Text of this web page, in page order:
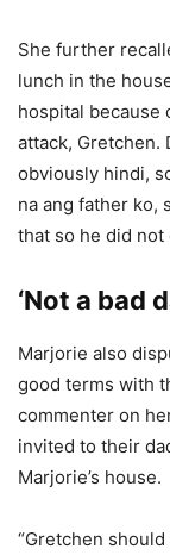
She further
lunch in the
hospital because
attack, Gretchen.
obviously hindi,
na ang father ko,
that so he did not
‘Not a bad
Marjorie also
good terms with
commenter on
invited to their
Marjorie’s house.
“Gretchen